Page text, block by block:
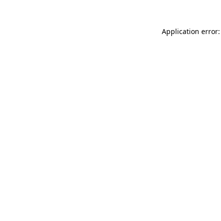
Application